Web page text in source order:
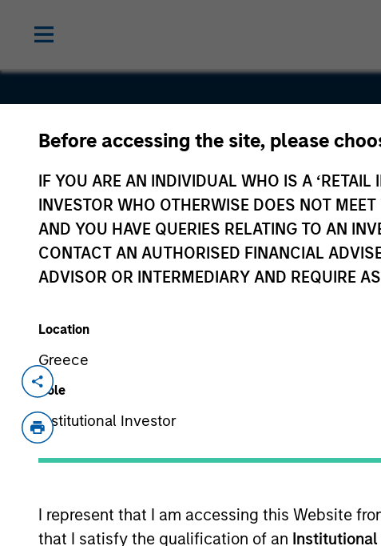
Before accessing the site, please
IF YOU ARE AN INDIVIDUAL WHO IS A
INVESTOR WHO OTHERWISE DOES NOT
AND YOU HAVE QUERIES RELATING TO AN
CONTACT AN AUTHORISED FINANCIAL
ADVISOR OR INTERMEDIARY AND REQUIRE
Location
Greece
Role
Institutional Investor
I represent that I am accessing this Website
that I satisfy the qualification of an
Tarari
May 2004
application performance. Acquired by
As of July 25, 2025. The above is provided
resulted in positive performance (for realized